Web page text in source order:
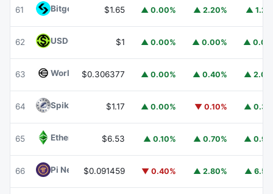
61 Bitget Token BGB
$1.65 ▲ 0.00% ▲ 2.20% ▲
62 USDGO $1 ▲ 0.00% ▲ 0.00% ▲
63 Worldcoin WLD
$0.306377 ▲ 0.00% ▲ 0.40% ▲
64 Spiko Amundi Overnight Swap Fund (EUR)EURSAFO
$1.17 ▲ 0.00% ▼ 0.10% ▲
65 Ethereum ClassicETC
$6.53 ▲ 0.10% ▲ 0.70% ▲
66 Pi Network PI
$0.091459 ▼ 0.40% ▲ 2.80% ▲